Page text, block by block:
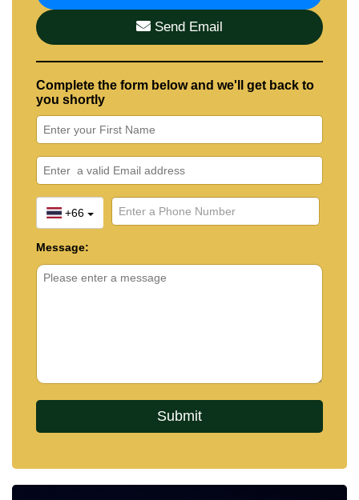
Send Email
Complete the form below and we'll get back to
you shortly
+66
Message: